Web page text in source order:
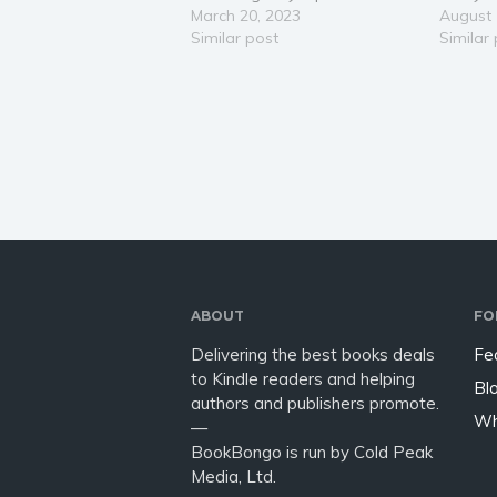
distressed Mrs Thomson asks
him to come and arrest her
March 20, 2023
Similar post
sleep
a
August
Similar
ABOUT
Delivering the best books deals
to Kindle readers and helping
authors and publishers promote.
—
BookBongo is run by Cold Peak
Media, Ltd.